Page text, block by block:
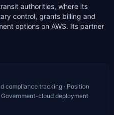
authorities, where its
control, grants billing and
options on AWS. Its partner
compliance tracking · Position
cloud deployment